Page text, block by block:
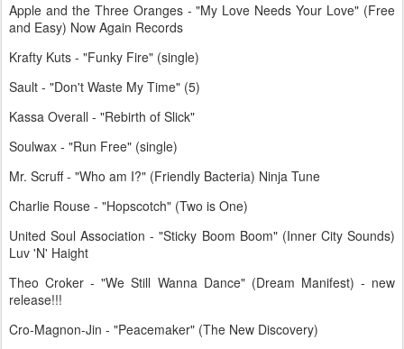
Apple and the Three Oranges - "My Love Needs Your Love" (Free
and Easy) Now Again Records
Krafty Kuts - "Funky Fire" (single)
Sault - "Don't Waste My Time" (5)
Kassa Overall - "Rebirth of Slick"
Soulwax - "Run Free" (single)
Mr. Scruff - "Who am I?" (Friendly Bacteria) Ninja Tune
Charlie Rouse - "Hopscotch" (Two is One)
United Soul Association - "Sticky Boom Boom" (Inner City Sounds)
Luv 'N' Haight
Theo Croker - "We Still Wanna Dance" (Dream Manifest) - new
release!!!
Cro-Magnon-Jin - "Peacemaker" (The New Discovery)